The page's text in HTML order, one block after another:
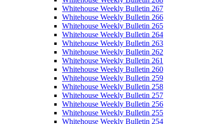
Whitehouse Weekly Bulletin 267
Whitehouse Weekly Bulletin 266
Whitehouse Weekly Bulletin 265
Whitehouse Weekly Bulletin 264
Whitehouse Weekly Bulletin 263
Whitehouse Weekly Bulletin 262
Whitehouse Weekly Bulletin 261
Whitehouse Weekly Bulletin 260
Whitehouse Weekly Bulletin 259
Whitehouse Weekly Bulletin 258
Whitehouse Weekly Bulletin 257
Whitehouse Weekly Bulletin 256
Whitehouse Weekly Bulletin 255
Whitehouse Weekly Bulletin 254